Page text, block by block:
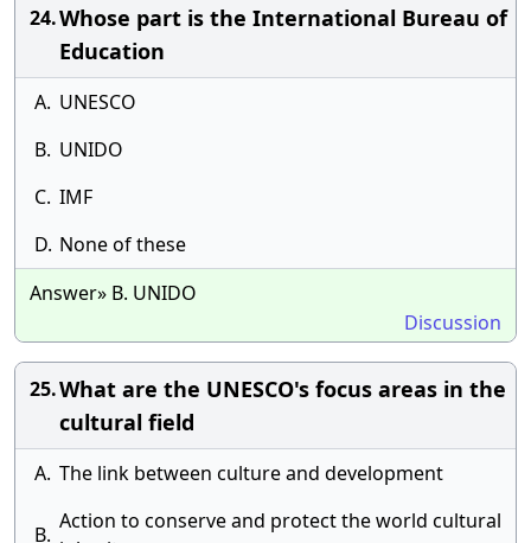
24.Whose part is the International Bureau of
Education
A. UNESCO
B. UNIDO
C. IMF
D. None of these
Answer» B. UNIDO
Discussion
25.What are the UNESCO's focus areas in the
cultural field
A. The link between culture and development
B.
Action to conserve and protect the world cultural